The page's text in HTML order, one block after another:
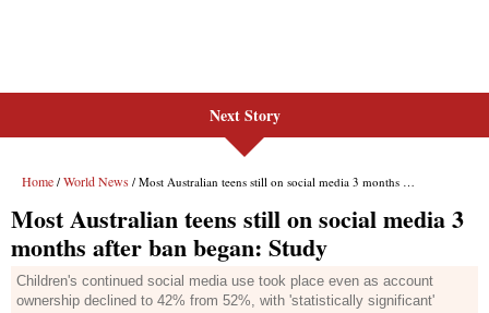
Next Story